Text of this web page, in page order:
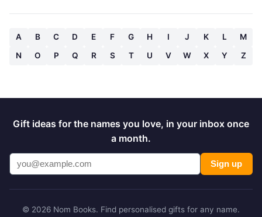
A B C D E F G H I J K L
M
N
O P Q R S T U V W X Y Z
Gift ideas for the names you love, in your inbox once
a month.
Sign up
© 2026 Nom Books. Find personalised gifts for any name.